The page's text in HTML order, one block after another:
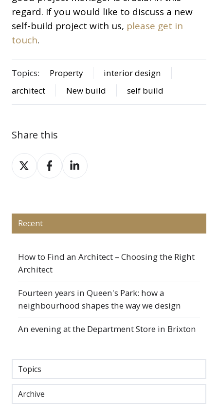
regard. If you would like to discuss a new
self-build project with us, please get in
touch.
Topics: Property
interior design
architect
New build self build
Share this
Share
on
Share
on
Share
on
Recent
How to Find an Architect – Choosing the Right
Architect
Fourteen years in Queen's Park: how a
neighbourhood shapes the way we design
An evening at the Department Store in Brixton
Topics
Archive